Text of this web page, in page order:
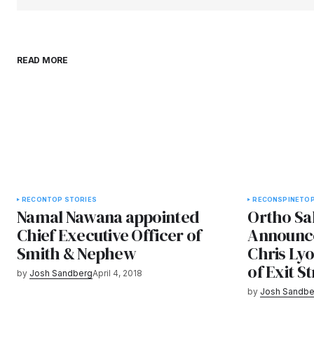
READ MORE
RECON TOP STORIES
Namal Nawana appointed
Chief Executive Officer of
Smith & Nephew
by Josh SandbergApril 4, 2018
RECON SPINE
Ortho
Chris
of Exit
by Josh